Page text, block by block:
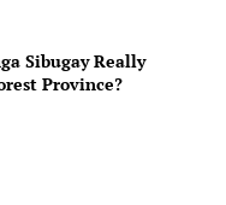
Sibugay Really
Province?